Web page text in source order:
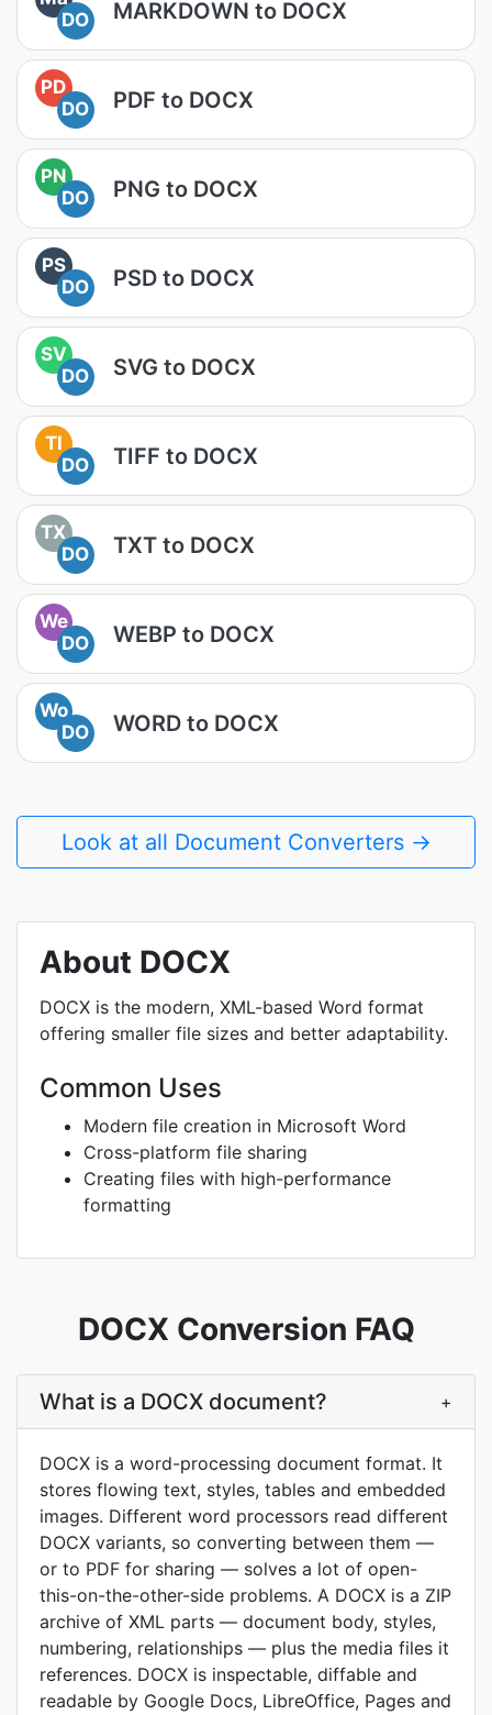
DO
MARKDOWN to DOCX
PD
DO
PDF to DOCX
PN
DO
PNG to DOCX
PS
DO
PSD to DOCX
SV
DO
SVG to DOCX
TI
DO
TIFF to DOCX
TX
DO
TXT to DOCX
We
DO
WEBP to DOCX
Wo
DO
WORD to DOCX
Look at all Document Converters →
About DOCX
DOCX is the modern, XML-based Word format
offering smaller file sizes and better adaptability.
Common Uses
Modern file creation in Microsoft Word
Cross-platform file sharing
Creating files with high-performance
formatting
DOCX Conversion FAQ
What is a DOCX document? +
DOCX is a word-processing document format. It
stores flowing text, styles, tables and embedded
images. Different word processors read different
DOCX variants, so converting between them —
or to PDF for sharing — solves a lot of open-
this-on-the-other-side problems. A DOCX is a ZIP
archive of XML parts — document body, styles,
numbering, relationships — plus the media files it
references. DOCX is inspectable, diffable and
readable by Google Docs, LibreOffice, Pages and